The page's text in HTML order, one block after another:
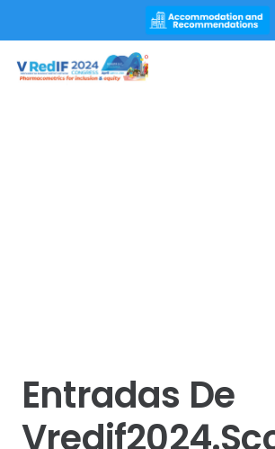
Entradas De